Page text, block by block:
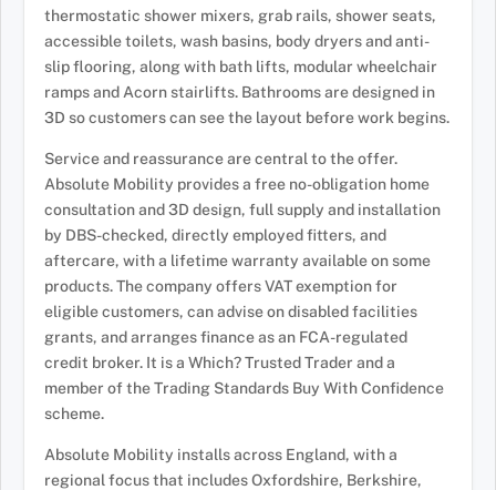
thermostatic shower mixers, grab rails, shower seats,
accessible toilets, wash basins, body dryers and anti-
slip flooring, along with bath lifts, modular wheelchair
ramps and Acorn stairlifts. Bathrooms are designed in
3D so customers can see the layout before work begins.
Service and reassurance are central to the offer.
Absolute Mobility provides a free no-obligation home
consultation and 3D design, full supply and installation
by DBS-checked, directly employed fitters, and
aftercare, with a lifetime warranty available on some
products. The company offers VAT exemption for
eligible customers, can advise on disabled facilities
grants, and arranges finance as an FCA-regulated
credit broker. It is a Which? Trusted Trader and a
member of the Trading Standards Buy With Confidence
scheme.
Absolute Mobility installs across England, with a
regional focus that includes Oxfordshire, Berkshire,